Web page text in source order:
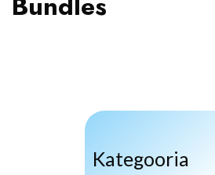
Kategooria